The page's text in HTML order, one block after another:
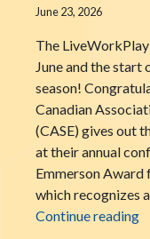
June 23, 2026
The
June and the start
season!
Canadian
(CASE) gives out
at their annual
Emmerson Award
which recognizes
Continue reading